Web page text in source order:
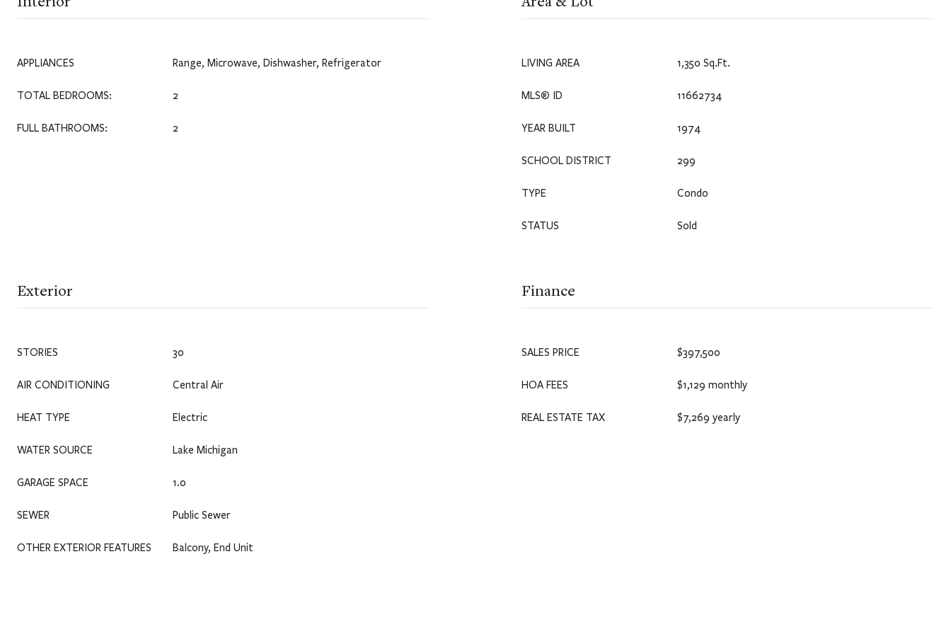
APPLIANCES Range, Microwave, Dishwasher, Refrigerator
TOTAL BEDROOMS: 2
FULL BATHROOMS: 2
LIVING AREA 1,350 Sq.Ft.
MLS® ID 11662734
YEAR BUILT 1974
SCHOOL DISTRICT 299
TYPE Condo
STATUS Sold
Exterior
STORIES 30
AIR CONDITIONING Central Air
HEAT TYPE Electric
WATER SOURCE Lake Michigan
GARAGE SPACE 1.0
SEWER Public Sewer
OTHER EXTERIOR FEATURES Balcony, End Unit
Finance
SALES PRICE $397,500
HOA FEES $1,129 monthly
REAL ESTATE TAX $7,269 yearly